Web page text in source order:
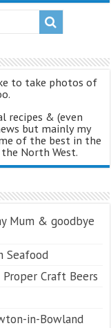
to take photos of
recipes & (even
but mainly my
of the best in the
North West.
Mum & goodbye
Seafood
Craft Beers
in-Bowland